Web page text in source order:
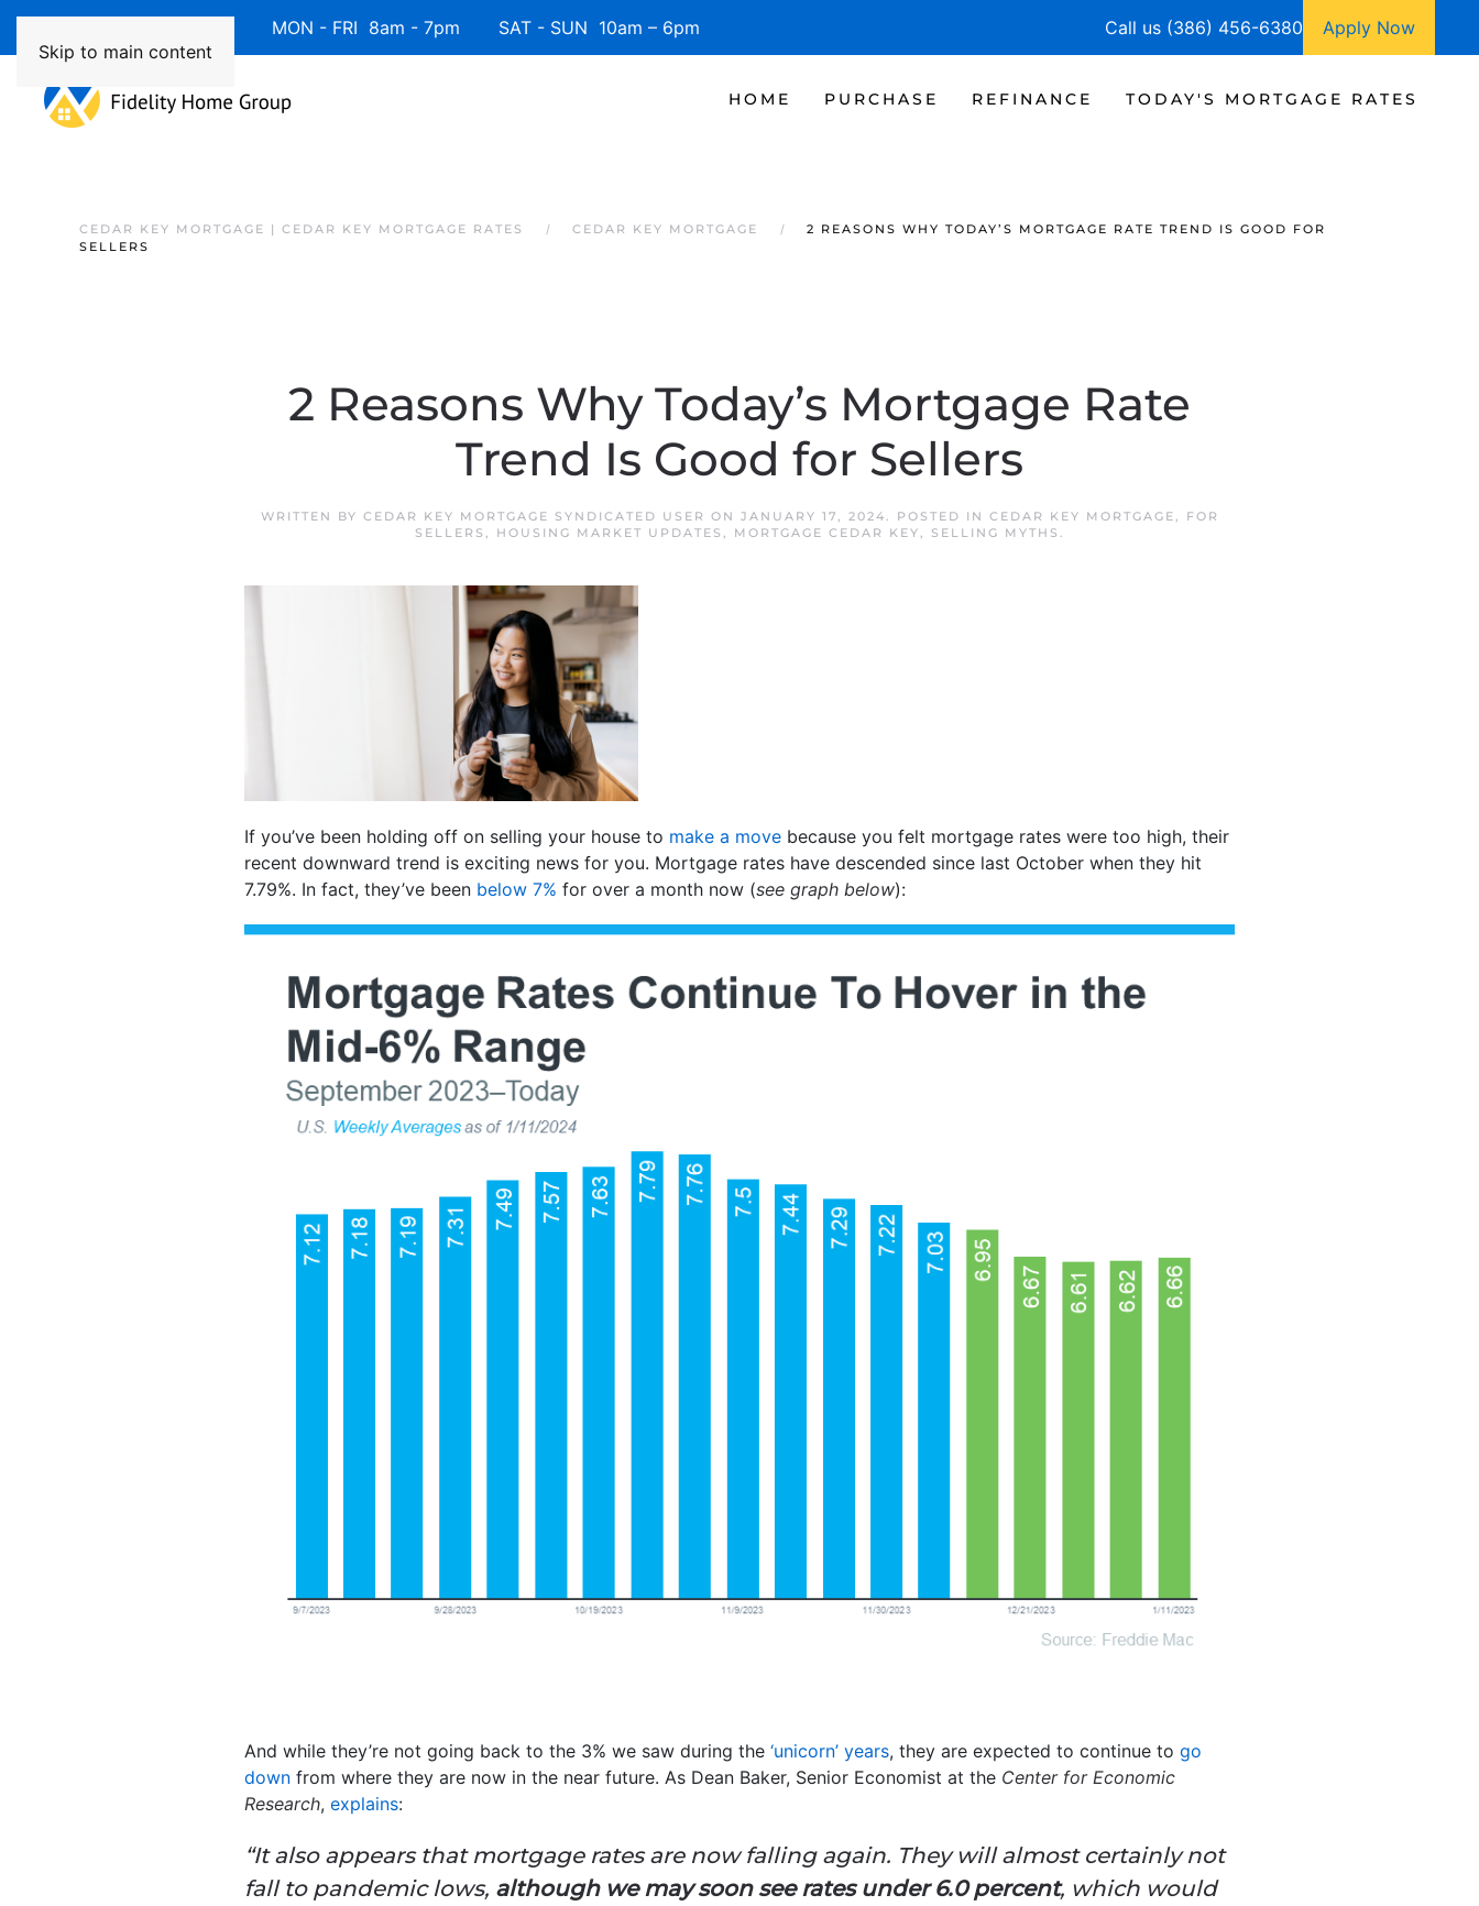
Skip to main content
Available 7 Days/Week MON - FRI 8am - 7pm SAT - SUN 10am – 6pm Call us (386) 456-6380 Apply Now
HOME PURCHASE REFINANCE TODAY'S MORTGAGE RATES
CEDAR KEY MORTGAGE | CEDAR KEY MORTGAGE RATES CEDAR KEY MORTGAGE
2 REASONS WHY TODAY’S MORTGAGE RATE TREND IS GOOD FOR
SELLERS
2 Reasons Why Today’s Mortgage Rate
Trend Is Good for Sellers
WRITTEN BY CEDAR KEY MORTGAGE SYNDICATED USER ON JANUARY 17, 2024. POSTED IN CEDAR KEY MORTGAGE,
FOR
SELLERS , HOUSING MARKET UPDATES , MORTGAGE CEDAR KEY, SELLING MYTHS .
If you’ve been holding off on selling your house to make a move because you felt mortgage rates were too high, their
recent downward trend is exciting news for you. Mortgage rates have descended since last October when they hit
7.79%. In fact, they’ve been below 7% for over a month now (see graph below):
And while they’re not going back to the 3% we saw during the ‘unicorn’ years, they are expected to continue to go
down from where they are now in the near future. As Dean Baker, Senior Economist at the Center for Economic
Research, explains:
“It also appears that mortgage rates are now falling again. They will almost certainly not
fall to pandemic lows, although we may soon see rates under 6.0 percent, which would